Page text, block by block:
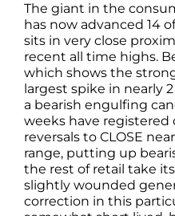
The giant in the
has now advanced 14
sits in very close
recent all time highs.
which shows the
largest spike in nearly
a bearish engulfing
weeks have
reversals to CLOSE
range, putting up
the rest of retail take
slightly wounded
correction in this